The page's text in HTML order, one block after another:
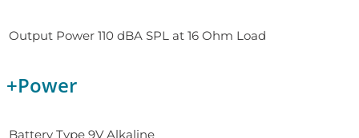
Output Power 110 dBA SPL at 16 Ohm Load
+Power
Battery Type 9V Alkaline